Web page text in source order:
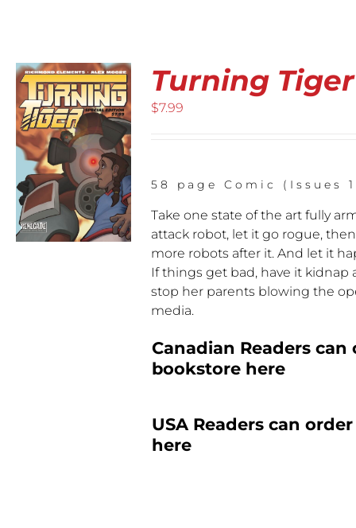
My Account Turning Tiger
$7.99
58 page Comic (Issues
Take one state of the art fully
attack robot, let it go rogue,
more robots after it. And let it
If things get bad, have it kidnap
stop her parents blowing the
media.
Canadian Readers
bookstore here
USA Readers can
here